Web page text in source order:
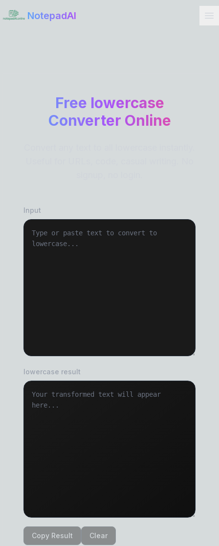
NotepadAI
Free lowercase
Converter Online
Input
lowercase result
Copy Result Clear